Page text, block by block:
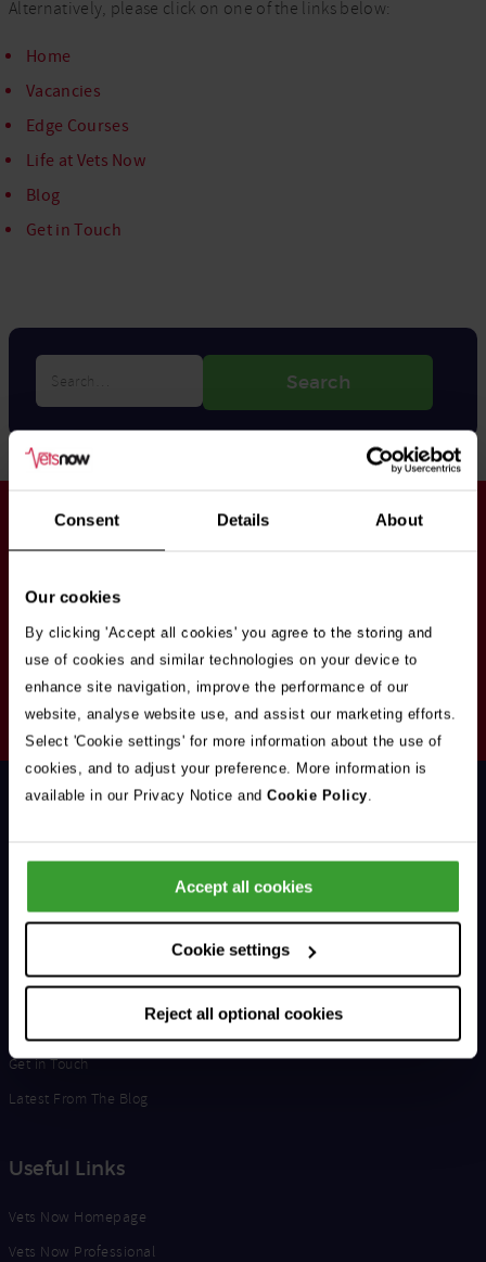
Consent Details About
Our cookies
By clicking 'Accept all cookies' you agree to the storing and
use of cookies and similar technologies on your device to
enhance site navigation, improve the performance of our
website, analyse website use, and assist our marketing efforts.
Select 'Cookie settings' for more information about the use of
cookies, and to adjust your preference. More information is
available in our Privacy Notice and Cookie Policy.
Accept all cookies
Cookie settings
Reject all optional cookies
Alternatively, please click on one of the links below:
Home
Vacancies
Edge Courses
Life at Vets Now
Blog
Get in Touch
Search
Stay in touch
your email address you're agreeing to our
policy.
Your
Email
Address
Subscribe
Opt
Support & Advice
Life at Vets Now
Get in Touch
Latest From The Blog
Useful Links
Vets Now Homepage
Vets Now Professional